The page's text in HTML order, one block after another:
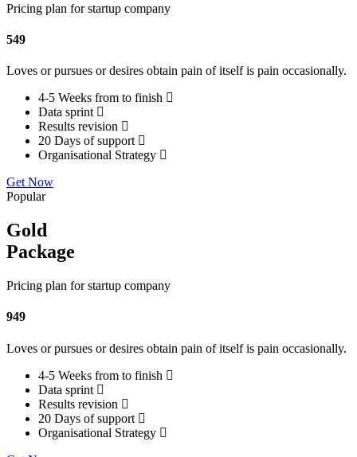
Pricing plan for startup company
549
Loves or pursues or desires obtain pain of itself is pain occasionally.
4-5 Weeks from to finish
Data sprint
Results revision
20 Days of support
Organisational Strategy
Get Now
Popular
Gold
Package
Pricing plan for startup company
949
Loves or pursues or desires obtain pain of itself is pain occasionally.
4-5 Weeks from to finish
Data sprint
Results revision
20 Days of support
Organisational Strategy